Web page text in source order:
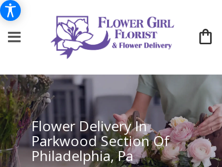
Flower Delivery In
Parkwood Section Of
Philadelphia, Pa